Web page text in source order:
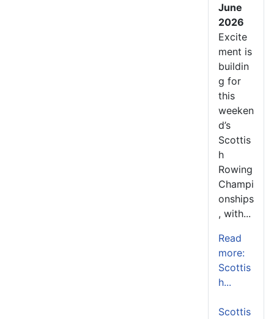
June
2026
Excite
ment is
buildin
g for
this
weeken
d’s
Scottis
h
Rowing
Champi
onships
, with...
Read
more:
Scottis
h...
Scottis